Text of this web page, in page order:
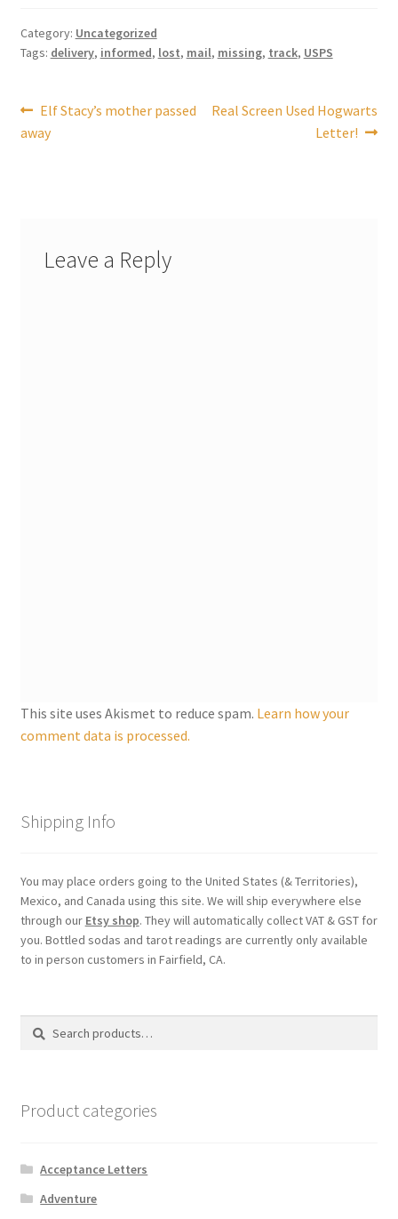
Parties
Profile
Category: Uncategorized
Tags: delivery, informed, lost, mail, missing, track, USPS
Post
navigation
Previous
post:
Elf Stacy’s mother passed
away
Next
Real Screen Used Hogwarts
Letter!
Leave a Reply
This site uses Akismet to reduce spam. Learn how your
comment data is processed.
Shipping Info
You may place orders going to the United States (& Territories),
Mexico, and Canada using this site. We will ship everywhere else
through our Etsy shop. They will automatically collect VAT & GST for
you. Bottled sodas and tarot readings are currently only available
to in person customers in Fairfield, CA.
Search
Search
Product categories
Acceptance Letters
Adventure